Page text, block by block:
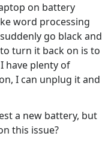
on battery
word processing
go black and
turn it back on is to
have plenty of
I can unplug it and
a new battery, but
this issue?